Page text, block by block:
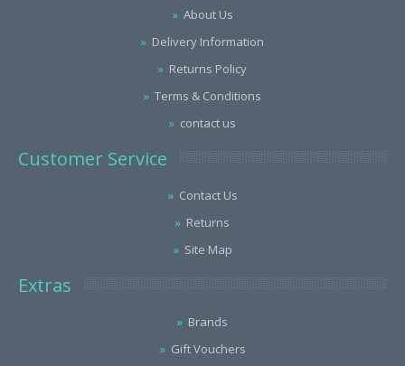
About Us
Delivery Information
Returns Policy
Terms & Conditions
contact us
Customer Service
Contact Us
Returns
Site Map
Extras
Brands
Gift Vouchers